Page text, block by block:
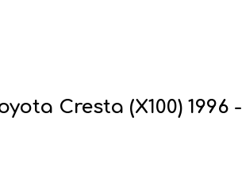
Cresta (X100) 1996 -